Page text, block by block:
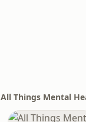
All Things Mental